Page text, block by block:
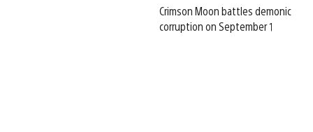
Crimson Moon battles demonic
corruption on September 1